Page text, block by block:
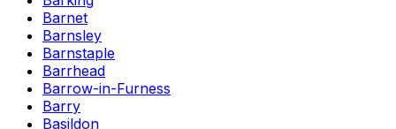
Barnet
Barnsley
Barnstaple
Barrhead
Barrow-in-Furness
Barry
Basildon